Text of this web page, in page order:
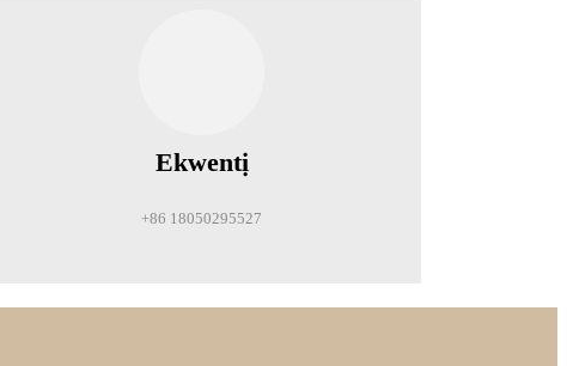
Ekwentị
+86 18050295527